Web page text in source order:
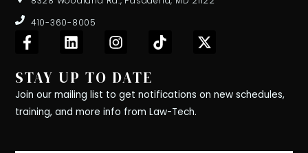
410-360-8005
F
a
e
b
o
L
i
k
e
d
I
n
t
a
g
T
i
o
k
X
-
i
STAY UP TO DATE
Join our mailing list to get notifications on new schedules,
training, and more info from Law-Tech.